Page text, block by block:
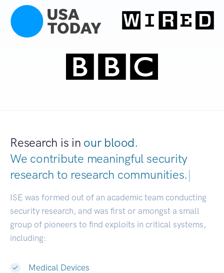
Research is in our blood.
We contribute meaningful security
research to research communities.|
ISE was formed out of an academic team conducting
security research, and was first or amongst a small
group of pioneers to find exploits in critical systems,
including:
Medical Devices